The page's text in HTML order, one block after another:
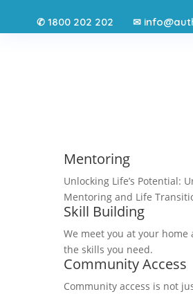
✆1800 202 202 ✉
Mentoring
Unlocking Life’s Potential:
Mentoring and Life
Skill Building
We meet you at your
the skills you need.
Community Access
Community access is not